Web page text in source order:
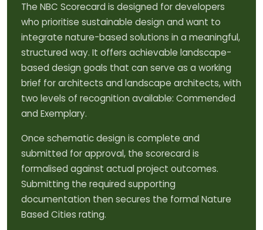
The NBC Scorecard is designed for developers
who prioritise sustainable design and want to
integrate nature-based solutions in a meaningful,
structured way. It offers achievable landscape-
based design goals that can serve as a working
brief for architects and landscape architects, with
two levels of recognition available: Commended
and Exemplary.
Once schematic design is complete and
submitted for approval, the scorecard is
formalised against actual project outcomes.
Submitting the required supporting
documentation then secures the formal Nature
Based Cities rating.